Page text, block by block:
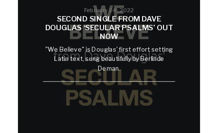
February 24, 2022
SECOND SINGLE FROM DAVE
DOUGLAS ‘SECULAR PSALMS’ OUT
NOW
"We Believe" is Douglas' first effort setting
Latin text, sung beautifully by Berlinde
Deman.